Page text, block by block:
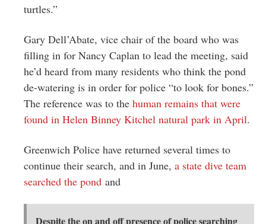
turtles.”
Gary Dell’Abate, vice chair of the board who was
filling in for Nancy Caplan to lead the meeting, said
he’d heard from many residents who think the pond
de-watering is in order for police “to look for bones.”
The reference was to the human remains that were
found in Helen Binney Kitchel natural park in April.
Greenwich Police have returned several times to
continue their search, and in June, a state dive team
searched the pond and
Despite the on and off presence of police searching